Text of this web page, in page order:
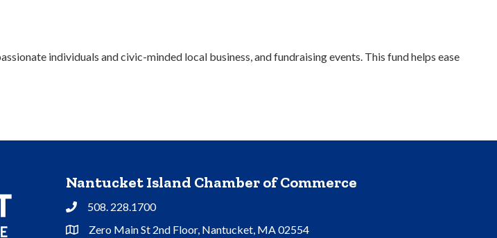
individuals and civic-minded local business, and fundraising events. This fund helps ease
Nantucket Island Chamber of Commerce
Phone508. 228.1700
Address & Map
Zero Main St 2nd Floor, Nantucket, MA 02554